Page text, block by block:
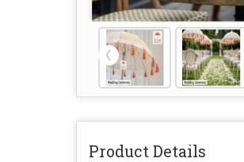
Product Details